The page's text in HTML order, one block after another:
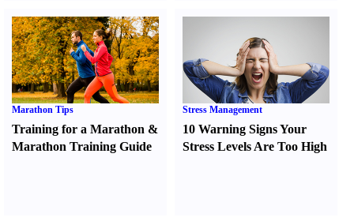
Marathon Tips
Training for a Marathon &
Marathon Training Guide
Stress Management
10 Warning Signs Your
Stress Levels Are Too High